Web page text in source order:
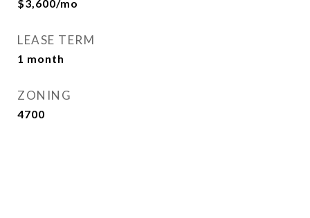
$3,600/mo
LEASE TERM
1 month
ZONING
4700